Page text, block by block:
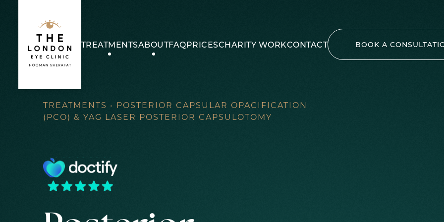
TREATMENTSABOUTFAQPRICESCHARITY WORKCONTACT BOOK A
TREATMENTS • POSTERIOR CAPSULAR OPACIFICATION
(PCO) & YAG LASER POSTERIOR CAPSULOTOMY